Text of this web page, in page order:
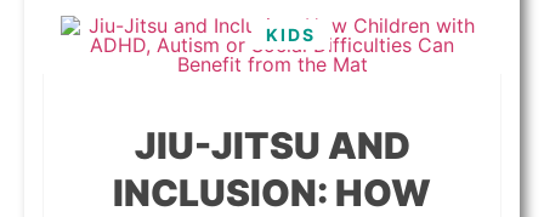
KIDS
JIU-JITSU AND
INCLUSION: HOW